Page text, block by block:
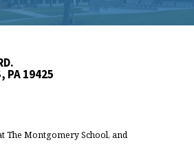
PA 19425
The Montgomery School, and